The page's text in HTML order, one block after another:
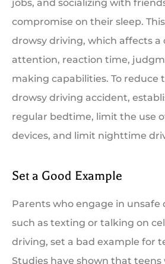
jobs, and socializing with
compromise on their sleep.
drowsy driving, which affects a
attention, reaction time,
making capabilities. To reduce
drowsy driving accident,
regular bedtime, limit the use
devices, and limit nighttime
Set a Good Example
Parents who engage in unsafe
such as texting or talking on
driving, set a bad example for
Studies have shown that teens